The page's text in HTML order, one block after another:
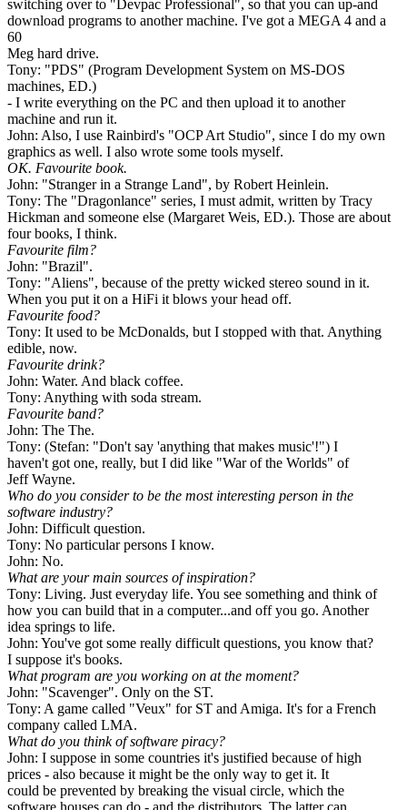
switching over to "Devpac Professional", so that you can up-and
download programs to another machine. I've got a MEGA 4 and a
60
Meg hard drive.
Tony: "PDS" (Program Development System on MS-DOS
machines, ED.)
- I write everything on the PC and then upload it to another
machine and run it.
John: Also, I use Rainbird's "OCP Art Studio", since I do my own
graphics as well. I also wrote some tools myself.
OK. Favourite book.
John: "Stranger in a Strange Land", by Robert Heinlein.
Tony: The "Dragonlance" series, I must admit, written by Tracy
Hickman and someone else (Margaret Weis, ED.). Those are about
four books, I think.
Favourite film?
John: "Brazil".
Tony: "Aliens", because of the pretty wicked stereo sound in it.
When you put it on a HiFi it blows your head off.
Favourite food?
Tony: It used to be McDonalds, but I stopped with that. Anything
edible, now.
Favourite drink?
John: Water. And black coffee.
Tony: Anything with soda stream.
Favourite band?
John: The The.
Tony: (Stefan: "Don't say 'anything that makes music'!") I
haven't got one, really, but I did like "War of the Worlds" of
Jeff Wayne.
Who do you consider to be the most interesting person in the
software industry?
John: Difficult question.
Tony: No particular persons I know.
John: No.
What are your main sources of inspiration?
Tony: Living. Just everyday life. You see something and think of
how you can build that in a computer...and off you go. Another
idea springs to life.
John: You've got some really difficult questions, you know that?
I suppose it's books.
What program are you working on at the moment?
John: "Scavenger". Only on the ST.
Tony: A game called "Veux" for ST and Amiga. It's for a French
company called LMA.
What do you think of software piracy?
John: I suppose in some countries it's justified because of high
prices - also because it might be the only way to get it. It
could be prevented by breaking the visual circle, which the
software houses can do - and the distributors. The latter can